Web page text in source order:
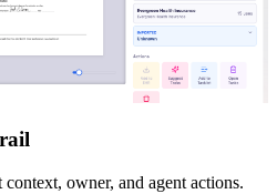
owner, and agent actions.